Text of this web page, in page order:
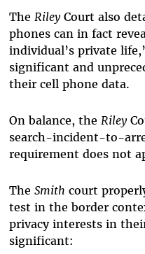
The RileyCourt also
phones can in fact
individual’s private
significant and
their cell phone data.
On balance, the Riley
search-incident-to-
requirement does not
The Smith court
test in the border
privacy interests in
significant: